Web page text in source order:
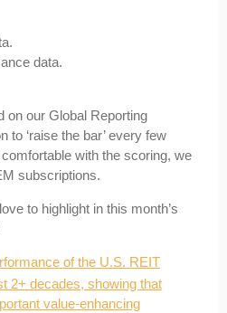
data.
on our Global Reporting
to ‘raise the bar’ every few
with the scoring, we
subscriptions.
to highlight in this month’s
of the U.S. REIT
2+ decades, showing that
value-enhancing